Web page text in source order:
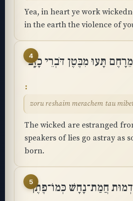
Yea, in heart ye work
in the earth the violence of
4
תָּעוּ מִבֶּטֶן דֹּבְרֵי כָזָֽב
zoru reshaim merachem tau
The wicked are estranged
speakers of lies go astray as
born.
5חֲמַת־נָחָשׁ כְּמוֹ־פֶתֶן